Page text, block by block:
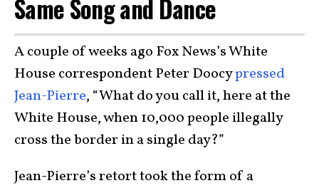
Same Song and Dance
A couple of weeks ago Fox News’s White
House correspondent Peter Doocypressed
Jean-Pierre, “What do you call it, here at the
White House, when 10,000 people illegally
cross the border in a single day?”
Jean-Pierre’s retort took the form of a